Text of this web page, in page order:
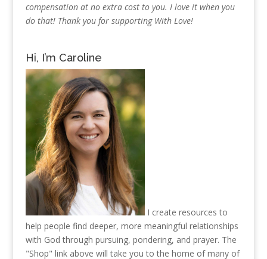
compensation at no extra cost to you. I love it when you
do that! Thank you for supporting With Love!
Hi, I’m Caroline
I create resources to
help people find deeper, more meaningful relationships
with God through pursuing, pondering, and prayer. The
"Shop" link above will take you to the home of many of